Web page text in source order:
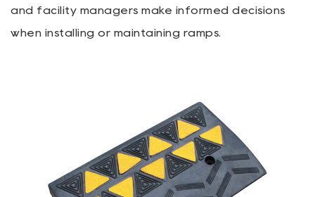
and facility managers make informed decisions
when installing or maintaining ramps.